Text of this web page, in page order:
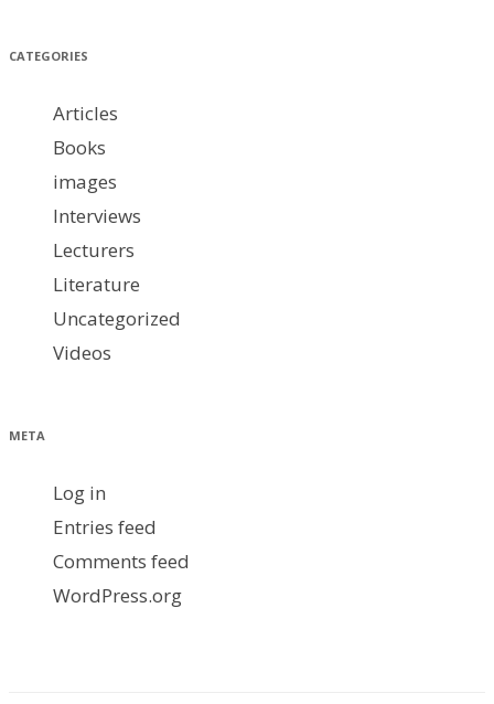
CATEGORIES
Articles
Books
images
Interviews
Lecturers
Literature
Uncategorized
Videos
META
Log in
Entries feed
Comments feed
WordPress.org